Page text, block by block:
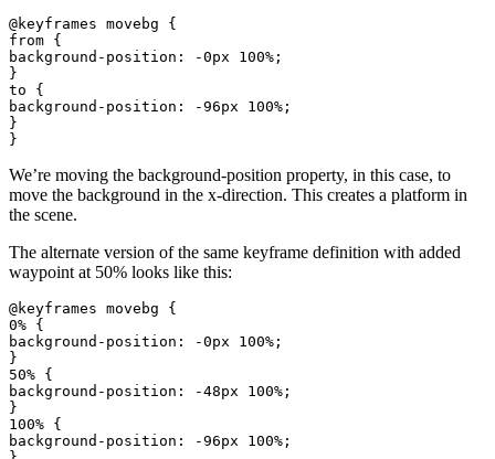
@keyframes movebg {
from {
background-position: -0px 100%;
}
to {
background-position: -96px 100%;
}
We’re moving the background-position property, in this case, to
move the background in the x-direction. This creates a platform in
the scene.
The alternate version of the same keyframe definition with added
waypoint at 50% looks like this:
@keyframes movebg {
0% {
background-position: -0px 100%;
}
50% {
background-position: -48px 100%;
}
100% {
background-position: -96px 100%;